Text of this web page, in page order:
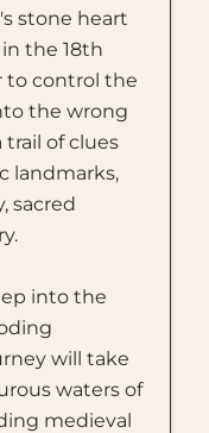
stone heart
the 18th
to control the
the wrong
trail of clues
landmarks,
sacred
into the
will take
waters of
medieval